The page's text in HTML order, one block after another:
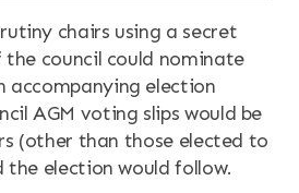
chairs using a secret
the council could nominate
accompanying election
AGM voting slips would be
(other than those elected to
election would follow.